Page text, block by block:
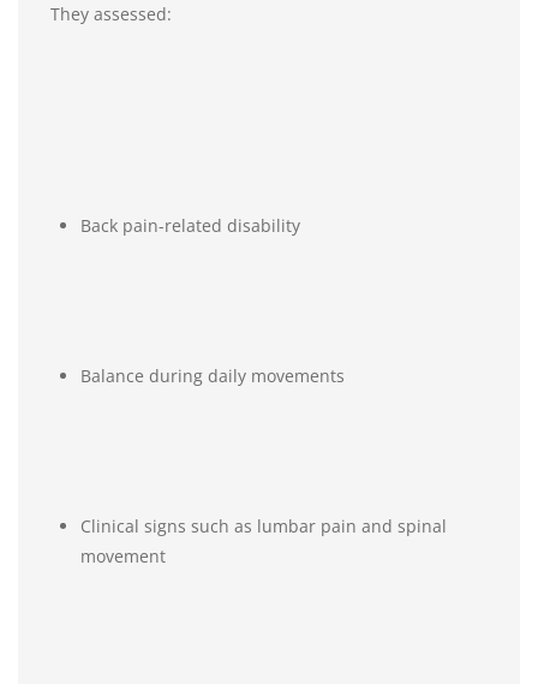
They assessed:
Back pain-related disability
Balance during daily movements
Clinical signs such as lumbar pain and spinal
movement